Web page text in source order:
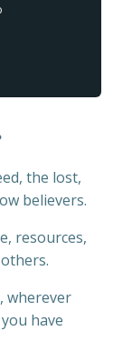
the lost,
believers.
resources,
wherever
have